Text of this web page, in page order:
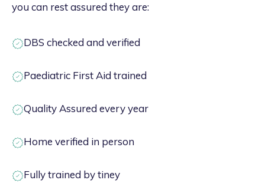
you can rest assured they are:
DBS checked and verified
Paediatric First Aid trained
Quality Assured every year
Home verified in person
Fully trained by tiney